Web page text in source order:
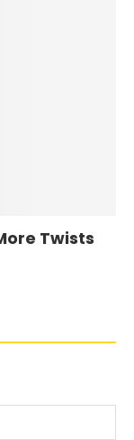
Twists